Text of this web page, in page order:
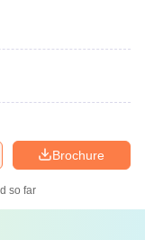
Brochure
so far